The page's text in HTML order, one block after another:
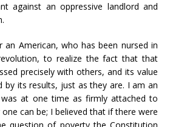
against an oppressive landlord and
American, who has been nursed in
to realize the fact that that
precisely with others, and its value
by its results, just as they are. I am an
at one time as firmly attached to
can be; I believed that if there were